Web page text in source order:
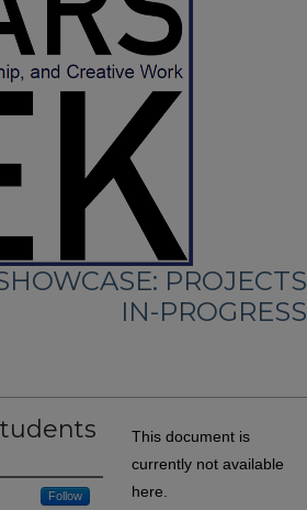
PROJECTS
IN-PROGRESS
Follow
This document is
currently not available
here.